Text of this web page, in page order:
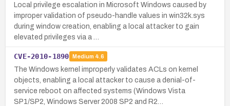
Local privilege escalation in Microsoft Windows caused by
improper validation of pseudo-handle values in win32k.sys
during window creation, enabling a local attacker to gain
elevated privileges via a …
CVE-2010-1890 Medium 4.6
The Windows kernel improperly validates ACLs on kernel
objects, enabling a local attacker to cause a denial-of-
service reboot on affected systems (Windows Vista
SP1/SP2, Windows Server 2008 SP2 and R2…